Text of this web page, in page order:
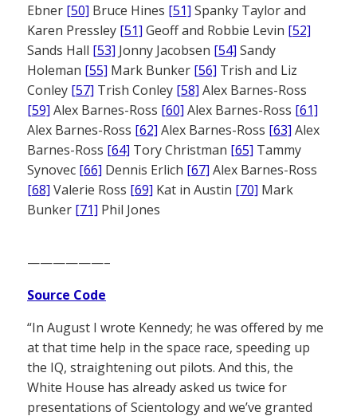
Ebner [50] Bruce Hines [51] Spanky Taylor and
Karen Pressley [51] Geoff and Robbie Levin [52]
Sands Hall [53] Jonny Jacobsen [54] Sandy
Holeman [55] Mark Bunker [56] Trish and Liz
Conley [57] Trish Conley [58] Alex Barnes-Ross
[59] Alex Barnes-Ross [60] Alex Barnes-Ross [61]
Alex Barnes-Ross [62] Alex Barnes-Ross [63] Alex
Barnes-Ross [64] Tory Christman [65] Tammy
Synovec [66] Dennis Erlich [67] Alex Barnes-Ross
[68] Valerie Ross [69] Kat in Austin [70] Mark
Bunker [71] Phil Jones
——————–
Source Code
“In August I wrote Kennedy; he was offered by me
at that time help in the space race, speeding up
the IQ, straightening out pilots. And this, the
White House has already asked us twice for
presentations of Scientology and we’ve granted